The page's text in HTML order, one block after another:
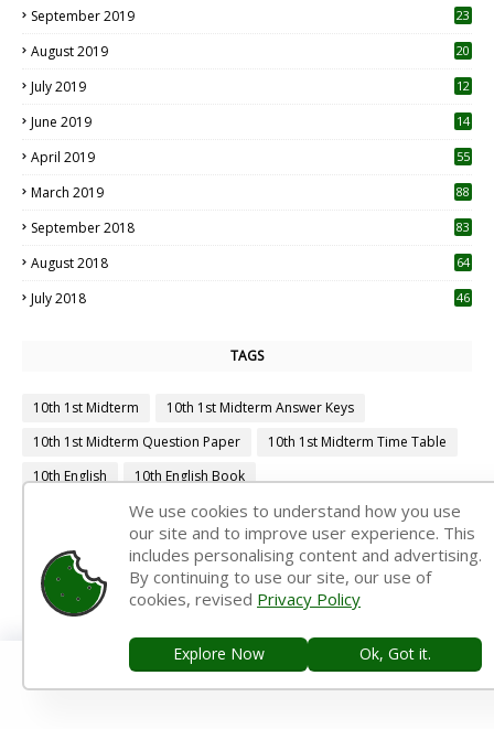
September 2019
23
August 2019
20
July 2019
12
June 2019 14
April 2019
55
March 2019 88
September 2018 83
August 2018 64
July 2018 46
TAGS
10th 1st Midterm
10th 1st Midterm Answer Keys
10th 1st Midterm Question Paper
10th 1st Midterm Time Table
10th English
10th English Book
10th English Book Back Answers
10th English Book Pdf
10th English Guide
10th English Important Questions
10th English Samacheer Kalvi
10th English Study Material
10th First Midterm
10th First Midterm Portion
10th First Midterm Question Paper 2019-2020
We use cookies to understand how you use
our site and to improve user experience. This
includes personalising content and advertising.
By continuing to use our site, our use of
cookies, revised Privacy Policy
Explore Now Ok, Got it.